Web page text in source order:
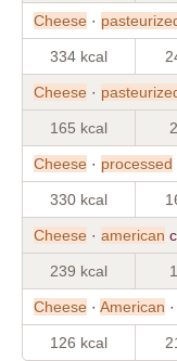
Cheese ·
334 kcal
Cheese ·
165 kcal
Cheese · processed
330 kcal
Cheese · american
239 kcal
Cheese · American
126 kcal